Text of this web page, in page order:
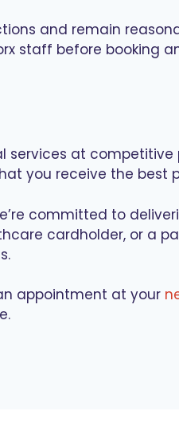
and remain
staff before booking
at
you receive the best
committed to
cardholder, or a
appointment at your